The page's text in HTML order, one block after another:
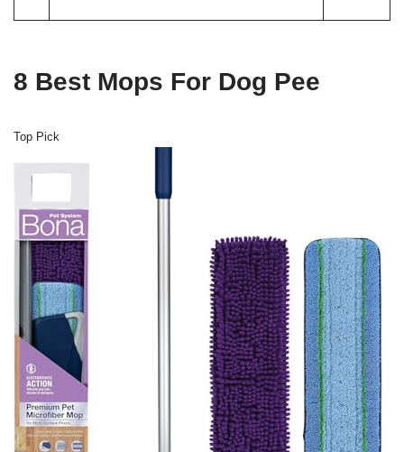
8 Best Mops For Dog Pee
Top Pick